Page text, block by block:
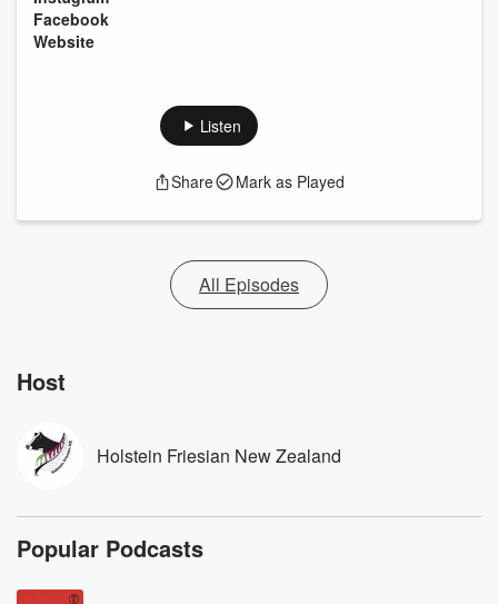
⁠⁠⁠Facebook⁠⁠⁠
⁠⁠⁠Website⁠
Listen
Share Mark as Played
All Episodes
Host
Holstein Friesian New Zealand
Popular Podcasts